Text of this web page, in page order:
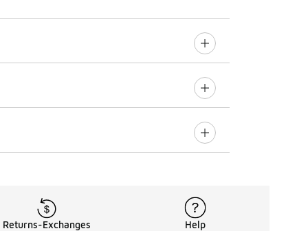
Returns-Exchanges Help